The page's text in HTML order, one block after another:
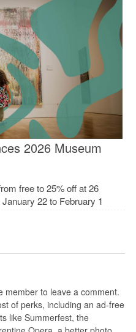
2026 Museum
free to 25% off at 26
22 to February 1
member to leave a comment.
of perks, including an ad-free
like Summerfest, the